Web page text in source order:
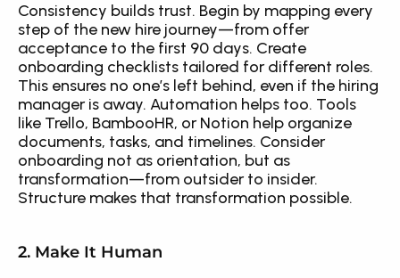
Consistency builds trust. Begin by mapping every
step of the new hire journey—from offer
acceptance to the first 90 days. Create
onboarding checklists tailored for different roles.
This ensures no one’s left behind, even if the hiring
manager is away. Automation helps too. Tools
like Trello, BambooHR, or Notion help organize
documents, tasks, and timelines. Consider
onboarding not as orientation, but as
transformation—from outsider to insider.
Structure makes that transformation possible.
2. Make It Human